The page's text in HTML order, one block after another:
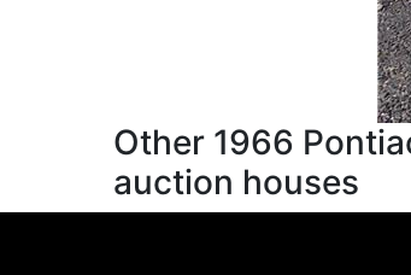
Other 1966
auction houses